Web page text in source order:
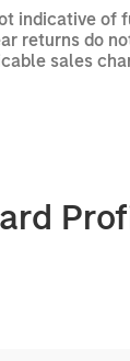
indicative of
returns do
sales